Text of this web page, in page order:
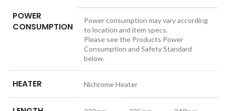
POWER
CONSUMPTION
Power consumption may vary according
to location and item specs.
Please see the Products Power
Consumption and Safety Standard
below.
HEATER Nichrome Heater